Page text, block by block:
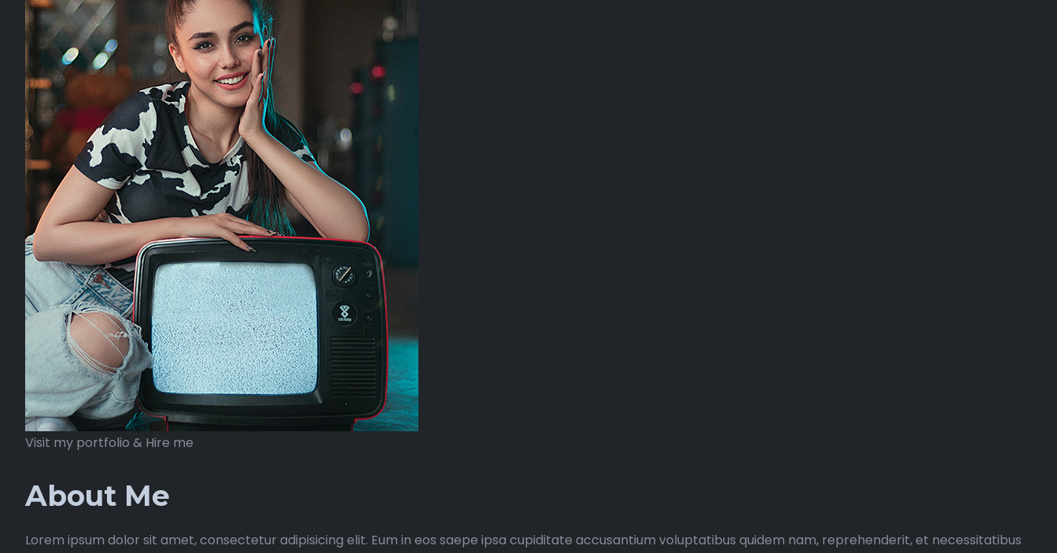
Visit my portfolio & Hire me
About Me
Lorem ipsum dolor sit amet, consectetur adipisicing elit. Eum in eos saepe ipsa cupiditate accusantium voluptatibus quidem nam, reprehenderit, et necessitatibus